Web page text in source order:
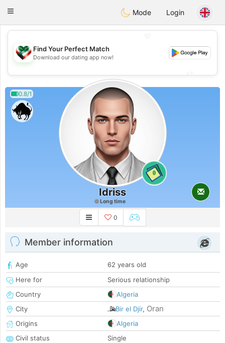
KuwaitChat
Toggle
Mode Login
💖
💕
Find Your Perfect Match
Download our dating app now!
0.8/1
0
Idriss
Long time
0
Member information
Age
62 years old
Here for
Serious relationship
Country
Algeria
City
Bir el Djir, Oran
Origins
Algeria
Civil status
Single